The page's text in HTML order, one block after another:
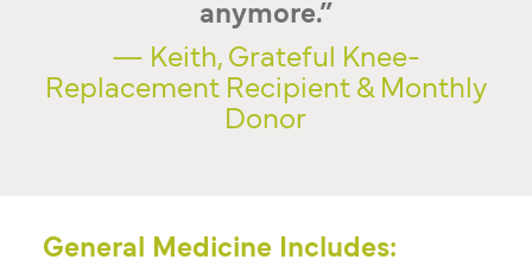
anymore.”
— Keith, Grateful Knee-
Replacement Recipient & Monthly
Donor
General Medicine Includes: